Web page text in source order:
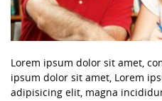
Lorem ipsum dolor sit amet,
ipsum dolor sit amet, Lorem
adipisicing elit, magna